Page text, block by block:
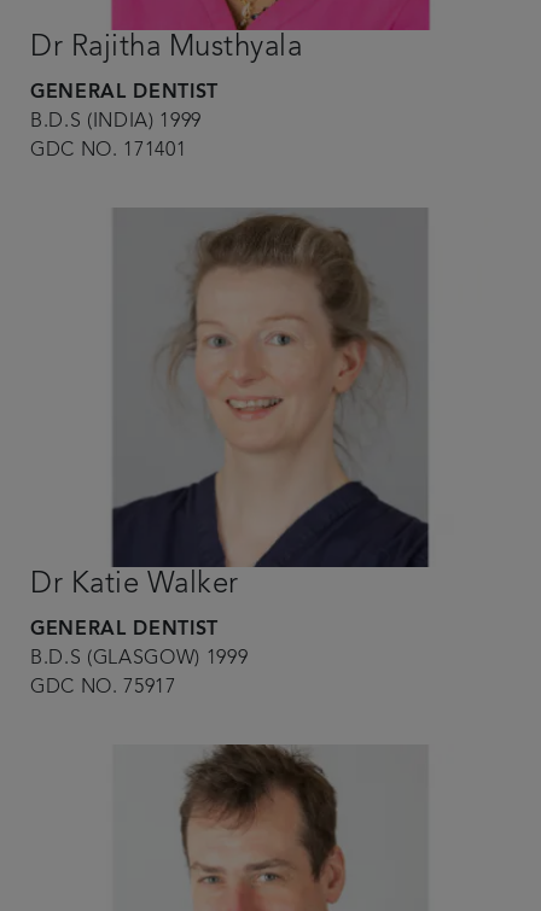
Dr Rajitha Musthyala
GENERAL DENTIST
B.D.S (INDIA) 1999
GDC NO. 171401
Dr Katie Walker
GENERAL DENTIST
B.D.S (GLASGOW) 1999
GDC NO. 75917